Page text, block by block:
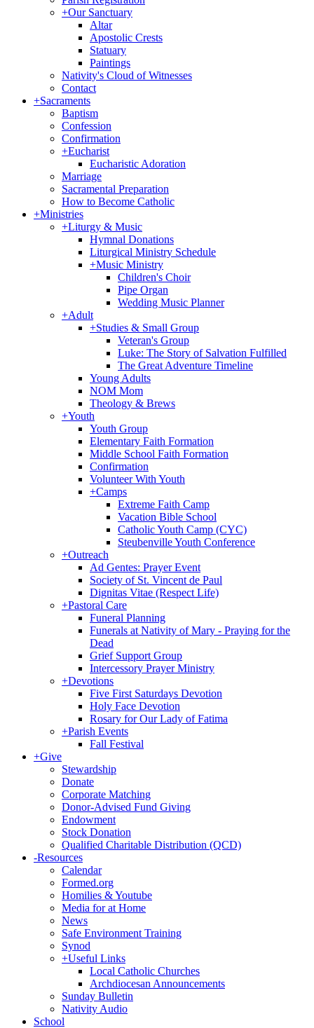
+Our Sanctuary
Altar
Apostolic Crests
Statuary
Paintings
Nativity's Cloud of Witnesses
Contact
+Sacraments
Baptism
Confession
Confirmation
+Eucharist
Eucharistic Adoration
Marriage
Sacramental Preparation
How to Become Catholic
+Ministries
+Liturgy & Music
Hymnal Donations
Liturgical Ministry Schedule
+Music Ministry
Children's Choir
Pipe Organ
Wedding Music Planner
+Adult
+Studies & Small Group
Veteran's Group
Luke: The Story of Salvation Fulfilled
The Great Adventure Timeline
Young Adults
NOM Mom
Theology & Brews
+Youth
Youth Group
Elementary Faith Formation
Middle School Faith Formation
Confirmation
Volunteer With Youth
+Camps
Extreme Faith Camp
Vacation Bible School
Catholic Youth Camp (CYC)
Steubenville Youth Conference
+Outreach
Ad Gentes: Prayer Event
Society of St. Vincent de Paul
Dignitas Vitae (Respect Life)
+Pastoral Care
Funeral Planning
Funerals at Nativity of Mary - Praying for the
Dead
Grief Support Group
Intercessory Prayer Ministry
+Devotions
Five First Saturdays Devotion
Holy Face Devotion
Rosary for Our Lady of Fatima
+Parish Events
Fall Festival
+Give
Stewardship
Donate
Corporate Matching
Donor-Advised Fund Giving
Endowment
Stock Donation
Qualified Charitable Distribution (QCD)
-Resources
Calendar
Formed.org
Homilies & Youtube
Media for at Home
News
Safe Environment Training
Synod
+Useful Links
Local Catholic Churches
Archdiocesan Announcements
Sunday Bulletin
Nativity Audio
School